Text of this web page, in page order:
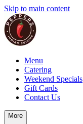
Skip to main content
Menu
Catering
Weekend Specials
Gift Cards
Contact Us
More